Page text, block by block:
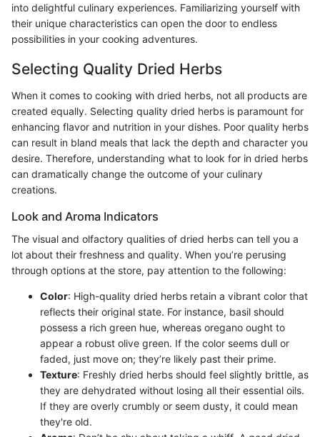
into delightful culinary experiences. Familiarizing yourself with
their unique characteristics can open the door to endless
possibilities in your cooking adventures.
Selecting Quality Dried Herbs
When it comes to cooking with dried herbs, not all products are
created equally. Selecting quality dried herbs is paramount for
enhancing flavor and nutrition in your dishes. Poor quality herbs
can result in bland meals that lack the depth and character you
desire. Therefore, understanding what to look for in dried herbs
can dramatically change the outcome of your culinary
creations.
Look and Aroma Indicators
The visual and olfactory qualities of dried herbs can tell you a
lot about their freshness and quality. When you’re perusing
through options at the store, pay attention to the following:
Color: High-quality dried herbs retain a vibrant color that
reflects their original state. For instance, basil should
possess a rich green hue, whereas oregano ought to
appear a robust olive green. If the color seems dull or
faded, just move on; they’re likely past their prime.
Texture: Freshly dried herbs should feel slightly brittle, as
they are dehydrated without losing all their essential oils.
If they are overly crumbly or seem dusty, it could mean
they're old.